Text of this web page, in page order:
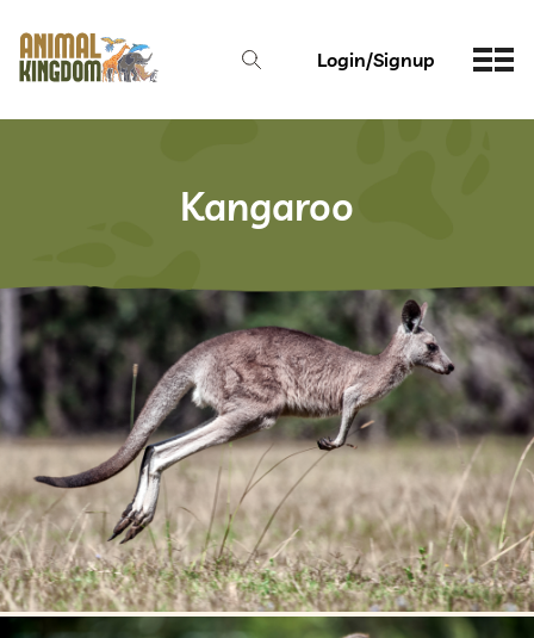
Login/Signup
Kangaroo